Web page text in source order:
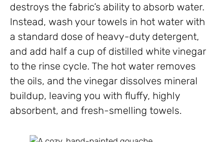
destroys the fabric’s ability to absorb water.
Instead, wash your towels in hot water with
a standard dose of heavy-duty detergent,
and add half a cup of distilled white vinegar
to the rinse cycle. The hot water removes
the oils, and the vinegar dissolves mineral
buildup, leaving you with fluffy, highly
absorbent, and fresh-smelling towels.